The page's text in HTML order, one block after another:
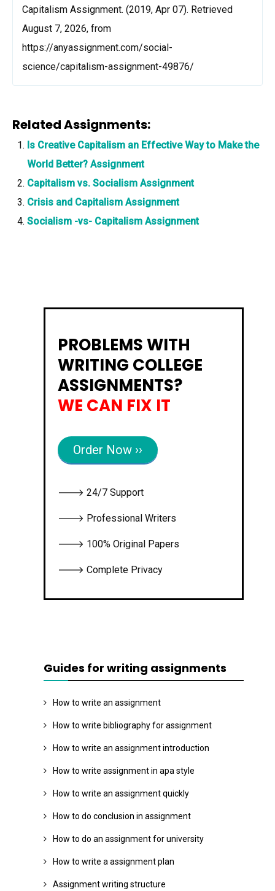
Capitalism Assignment. (2019, Apr 07). Retrieved
August 7, 2026, from
https://anyassignment.com/social-
science/capitalism-assignment-49876/
Related Assignments:
Is Creative Capitalism an Effective Way to Make the
World Better? Assignment
Capitalism vs. Socialism Assignment
Crisis and Capitalism Assignment
Socialism -vs- Capitalism Assignment
PROBLEMS WITH
WRITING COLLEGE
ASSIGNMENTS?
WE CAN FIX IT
Order Now ››
🡒 24/7 Support
🡒 Professional Writers
🡒 100% Original Papers
🡒 Complete Privacy
Guides for writing assignments
How to write an assignment
How to write bibliography for assignment
How to write an assignment introduction
How to write assignment in apa style
How to write an assignment quickly
How to do conclusion in assignment
How to do an assignment for university
How to write a assignment plan
Assignment writing structure